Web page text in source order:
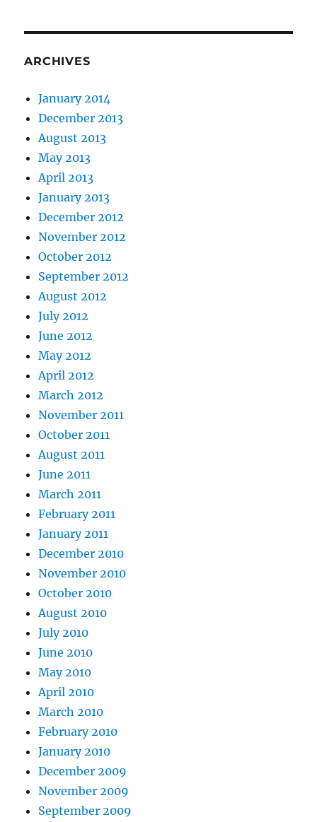
ARCHIVES
January 2014
December 2013
August 2013
May 2013
April 2013
January 2013
December 2012
November 2012
October 2012
September 2012
August 2012
July 2012
June 2012
May 2012
April 2012
March 2012
November 2011
October 2011
August 2011
June 2011
March 2011
February 2011
January 2011
December 2010
November 2010
October 2010
August 2010
July 2010
June 2010
May 2010
April 2010
March 2010
February 2010
January 2010
December 2009
November 2009
September 2009